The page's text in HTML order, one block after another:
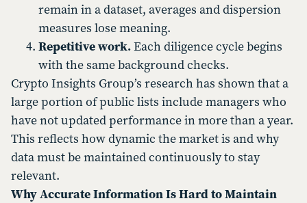
remain in a dataset, averages and dispersion
measures lose meaning.
Repetitive work.Each diligence cycle begins
with the same background checks.
Crypto Insights Group’s research has shown that a
large portion of public lists include managers who
have not updated performance in more than a year.
This reflects how dynamic the market is and why
data must be maintained continuously to stay
relevant.
Why Accurate Information Is Hard to Maintain